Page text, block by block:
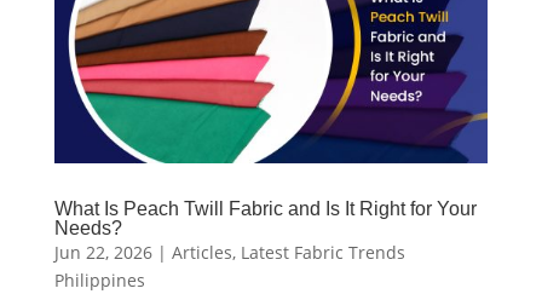
What Is Peach Twill Fabric and Is It Right for Your
Needs?
Jun 22, 2026| Articles, Latest Fabric Trends
Philippines